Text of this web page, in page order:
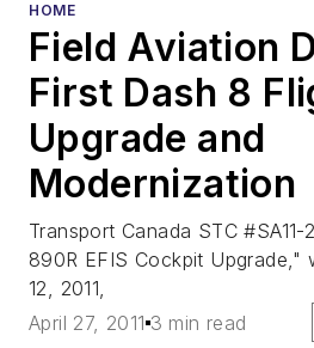
HOME
Field Aviation
First Dash 8
Upgrade and
Modernization
Transport Canada STC
890R EFIS Cockpit Upgrade,"
12, 2011,
April 27, 2011 3 min read